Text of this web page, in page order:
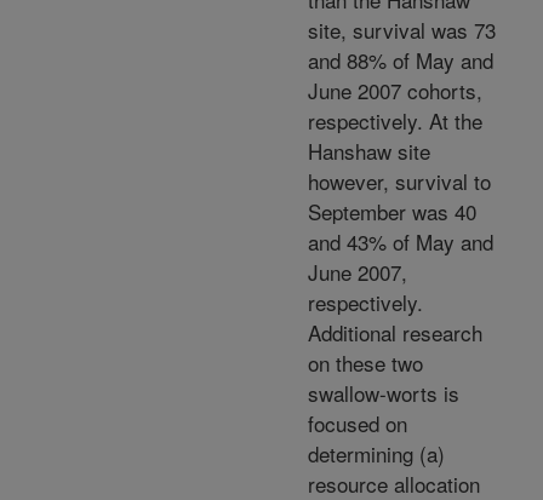
site, survival was 73
and 88% of May and
June 2007 cohorts,
respectively. At the
Hanshaw site
however, survival to
September was 40
and 43% of May and
June 2007,
respectively.
Additional research
on these two
swallow-worts is
focused on
determining (a)
resource allocation